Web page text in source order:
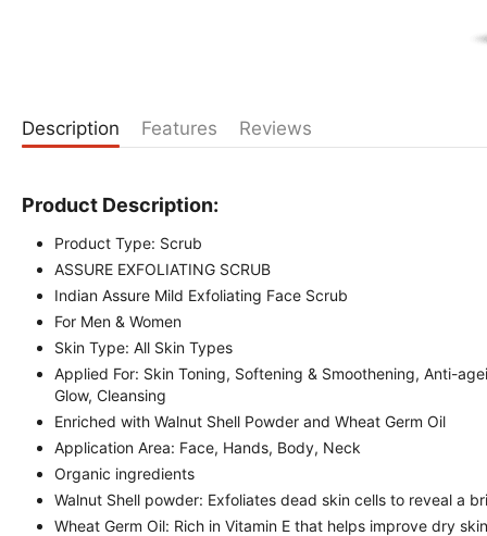
Description Features Reviews
Product Description:
Product Type: Scrub
ASSURE EXFOLIATING SCRUB
Indian Assure Mild Exfoliating Face Scrub
For Men & Women
Skin Type: All Skin Types
Applied For: Skin Toning, Softening & Smoothening, Anti-
Glow, Cleansing
Enriched with Walnut Shell Powder and Wheat Germ Oil
Application Area: Face, Hands, Body, Neck
Organic ingredients
Walnut Shell powder: Exfoliates dead skin cells to reveal a
Wheat Germ Oil: Rich in Vitamin E that helps improve dry